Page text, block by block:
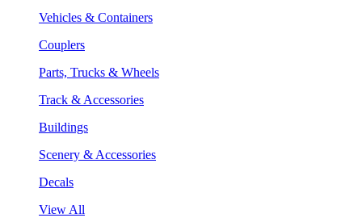
Vehicles & Containers
Couplers
Parts, Trucks & Wheels
Track & Accessories
Buildings
Scenery & Accessories
Decals
View All